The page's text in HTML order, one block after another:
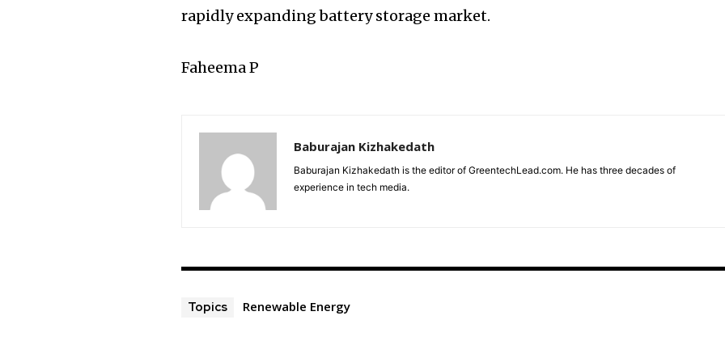
rapidly expanding battery storage market.
Faheema P
Baburajan Kizhakedath
Baburajan Kizhakedath is the editor of GreentechLead.com. He has three decades of
experience in tech media.
Topics Renewable Energy